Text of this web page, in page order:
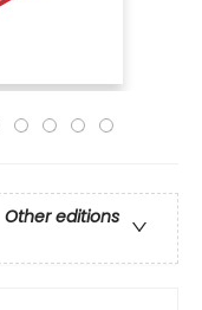
Other editions